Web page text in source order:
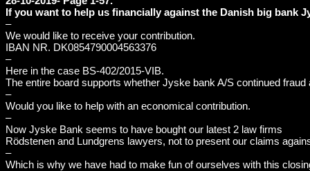
If you want to help us financially against the Danish big bank
–
We would like to receive your contribution.
IBAN NR. DK0854790004563376
–
Here in the case BS-402/2015-VIB.
The entire board supports whether Jyske bank A/S continued
–
Would you like to help with an economical contribution.
–
Now Jyske Bank seems to have bought our latest 2 law firms
Rödstenen and Lundgrens lawyers, not to present our claims
–
Which is why we have had to make fun of ourselves with this